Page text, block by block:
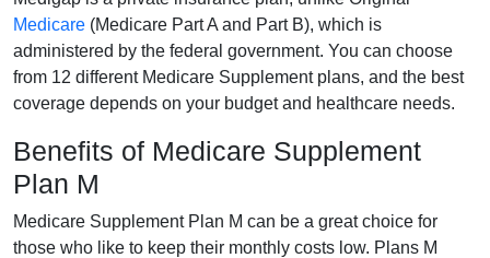
Medicare (Medicare Part A and Part B), which is
administered by the federal government. You can choose
from 12 different Medicare Supplement plans, and the best
coverage depends on your budget and healthcare needs.
Benefits of Medicare Supplement
Plan M
Medicare Supplement Plan M can be a great choice for
those who like to keep their monthly costs low. Plans M